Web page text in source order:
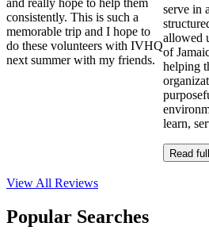
and really hope to help them
consistently. This is such a
memorable trip and I hope to
do these volunteers with IVHQ
next summer with my friends.
serve in
allowed
of
helping
learn,
Read
View All Reviews
Popular Searches